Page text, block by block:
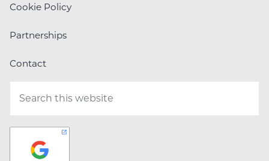
Cookie Policy
Partnerships
Contact
website